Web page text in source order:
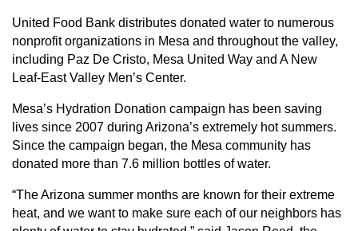
United Food Bank distributes donated water to numerous
nonprofit organizations in Mesa and throughout the valley,
including Paz De Cristo, Mesa United Way and A New
Leaf-East Valley Men’s Center.
Mesa’s Hydration Donation campaign has been saving
lives since 2007 during Arizona’s extremely hot summers.
Since the campaign began, the Mesa community has
donated more than 7.6 million bottles of water.
“The Arizona summer months are known for their extreme
heat, and we want to make sure each of our neighbors has